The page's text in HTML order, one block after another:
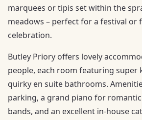
marquees or tipis set within the
meadows – perfect for a festival or
celebration.
Butley Priory offers lovely
people, each room featuring super
quirky en suite bathrooms.
parking, a grand piano for
bands, and an excellent in-house